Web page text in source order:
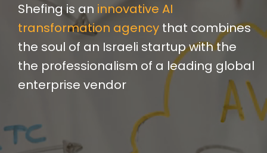
Shefing is an innovative AI
transformation agency that combines
the soul of an Israeli startup with the
the professionalism of a leading global
enterprise vendor